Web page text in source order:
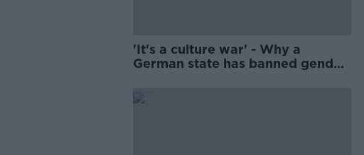
'It's a culture war' - Why a
German state has banned gender